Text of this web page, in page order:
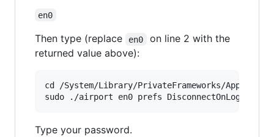
en0
Then type (replace en0
on line 2 with the
returned value above):
cd /System/Library/PrivateFrameworks/
Type your password.